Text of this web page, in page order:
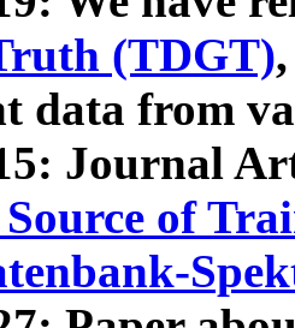
(TDGT)
data from
Journal
Source of